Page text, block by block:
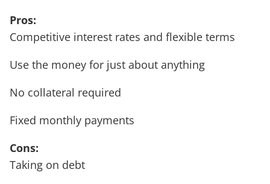
Pros:
Competitive interest rates and flexible terms
Use the money for just about anything
No collateral required
Fixed monthly payments
Cons:
Taking on debt